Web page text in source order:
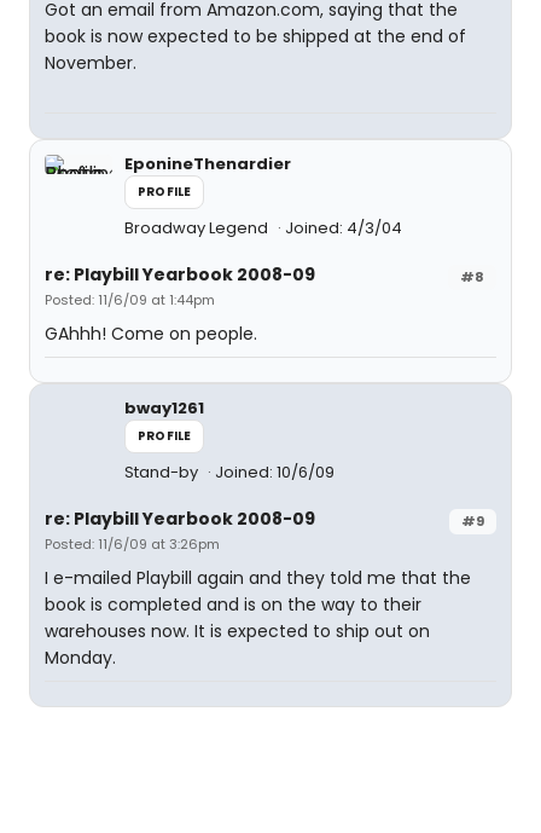
Got an email from Amazon.com, saying that the
book is now expected to be shipped at the end of
November.
EponineThenardier
PROFILE
Broadway Legend Joined: 4/3/04
#8
re: Playbill Yearbook 2008-09
Posted: 11/6/09 at 1:44pm
GAhhh! Come on people.
bway1261
PROFILE
Stand-by Joined: 10/6/09
#9
re: Playbill Yearbook 2008-09
Posted: 11/6/09 at 3:26pm
I e-mailed Playbill again and they told me that the
book is completed and is on the way to their
warehouses now. It is expected to ship out on
Monday.